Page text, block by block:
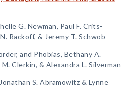
G. Newman, Paul F. Crits-
Rackoff, & Jeremy T. Schwob
and Phobias, Bethany A.
Clerkin, & Alexandra L. Silverman
S. Abramowitz & Lynne